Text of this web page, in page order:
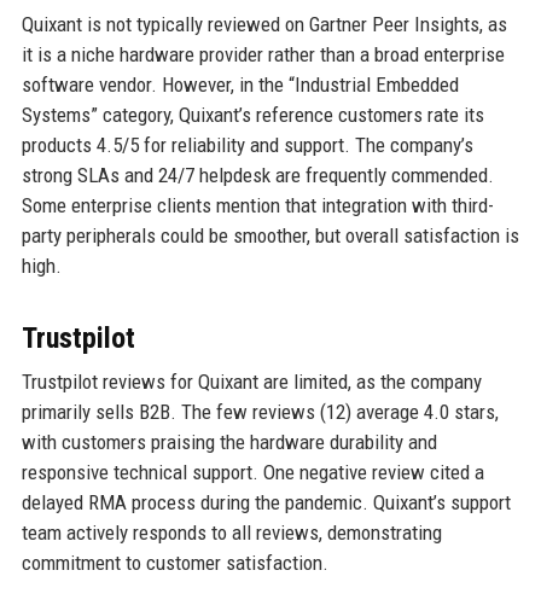
Quixant is not typically reviewed on Gartner Peer Insights, as
it is a niche hardware provider rather than a broad enterprise
software vendor. However, in the “Industrial Embedded
Systems” category, Quixant’s reference customers rate its
products 4.5/5 for reliability and support. The company’s
strong SLAs and 24/7 helpdesk are frequently commended.
Some enterprise clients mention that integration with third-
party peripherals could be smoother, but overall satisfaction is
high.
Trustpilot
Trustpilot reviews for Quixant are limited, as the company
primarily sells B2B. The few reviews (12) average 4.0 stars,
with customers praising the hardware durability and
responsive technical support. One negative review cited a
delayed RMA process during the pandemic. Quixant’s support
team actively responds to all reviews, demonstrating
commitment to customer satisfaction.